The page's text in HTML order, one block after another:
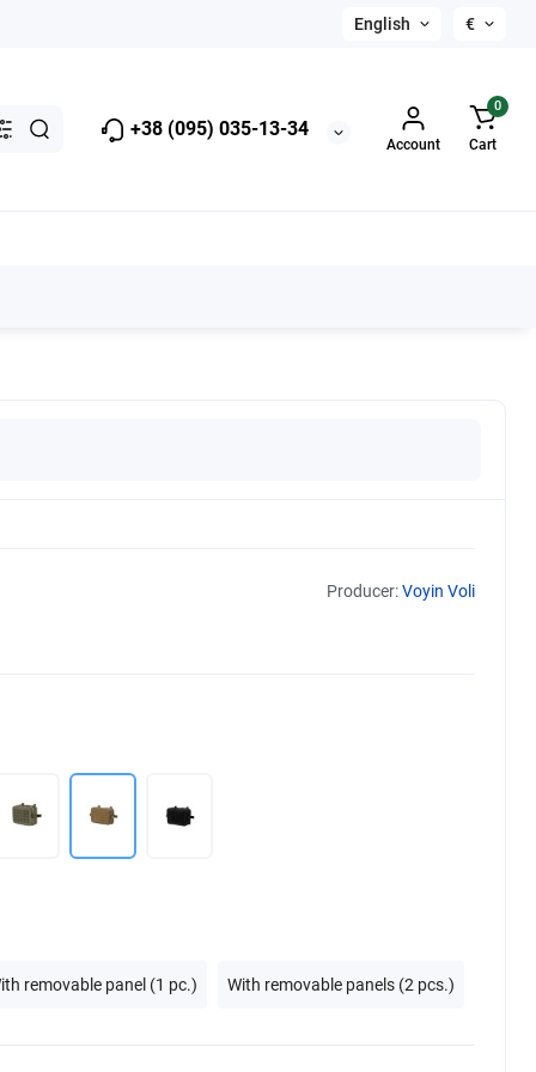
English €
+38 (095) 035-13-34
Account
0
Cart
Producer:Voyin Voli
removable panel (1 pc.) With removable panels (2 pcs.)